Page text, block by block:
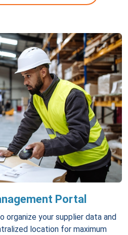
Portal
organize your supplier data and
location for maximum